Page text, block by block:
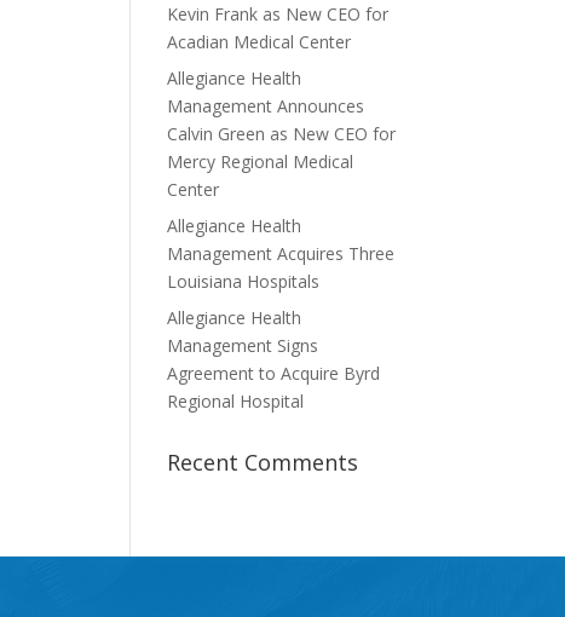
Kevin Frank as New CEO for
Acadian Medical Center
Allegiance Health
Management Announces
Calvin Green as New CEO for
Mercy Regional Medical
Center
Allegiance Health
Management Acquires Three
Louisiana Hospitals
Allegiance Health
Management Signs
Agreement to Acquire Byrd
Regional Hospital
Recent Comments